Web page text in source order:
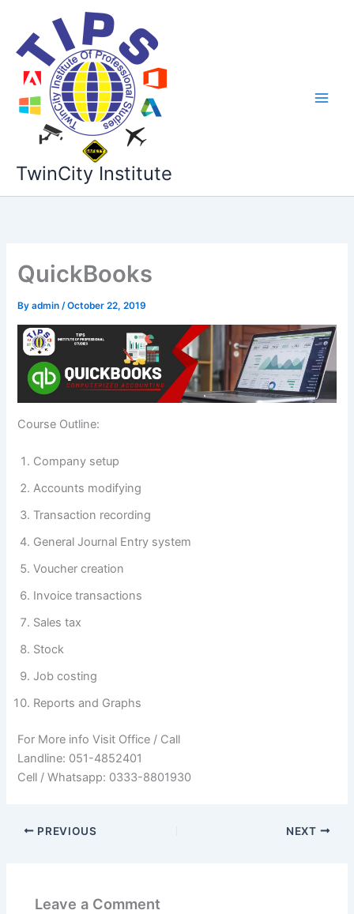
content
TwinCity Institute
QuickBooks
Byadmin/October 22, 2019
Course Outline:
Company setup
Accounts modifying
Transaction recording
General Journal Entry system
Voucher creation
Invoice transactions
Sales tax
Stock
Job costing
Reports and Graphs
For More info Visit Office / Call
Landline: 051-4852401
Cell / Whatsapp: 0333-8801930
PREVIOUS NEXT
Leave a Comment